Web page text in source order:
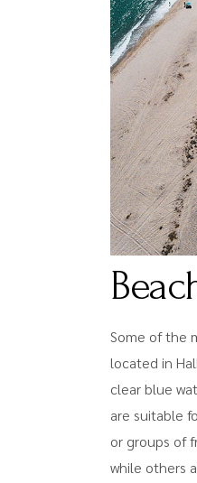
Some of the
located in
clear blue
are suitable
or groups of
while others